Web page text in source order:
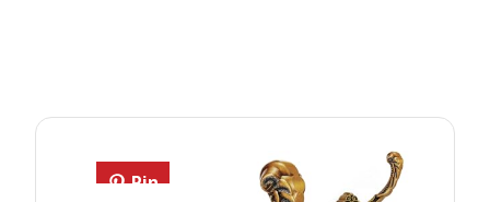
Pin